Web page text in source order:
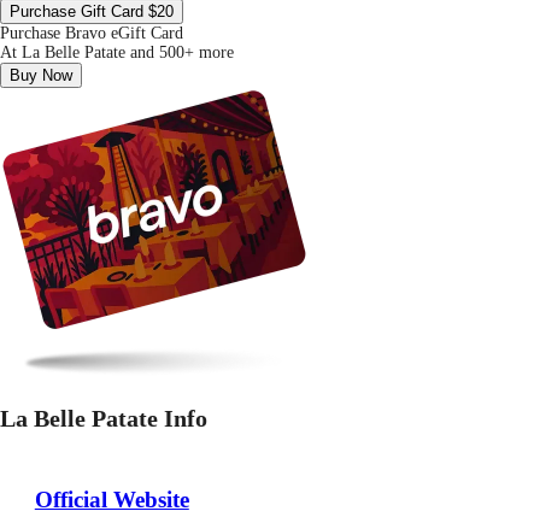
Purchase Gift Card $20
Purchase Bravo eGift Card
At La Belle Patate and 500+ more
Buy Now
La Belle Patate Info
Official Website